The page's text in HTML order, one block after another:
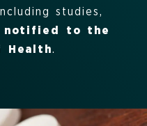
studies,
notified to the
Health.